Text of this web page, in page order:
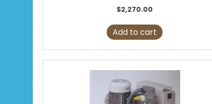
$2,270.00
Add to cart